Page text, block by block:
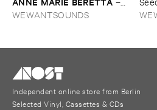
Dancing ​the ​Line
WEWANTSOUNDS
Independent online store from Berlin
Selected Vinyl, Cassettes & CDs